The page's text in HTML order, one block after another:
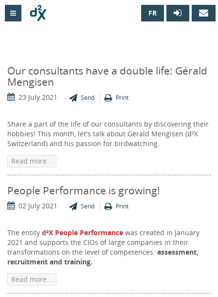

FR
Our consultants have a double life: Gérald
Mengisen
23 July 2021 Send Print
Share a part of the life of our consultants by discovering their
hobbies! This month, let's talk about Gérald Mengisen (d²X
Switzerland) and his passion for birdwatching.
Read more...
People Performance is growing!
02 July 2021 Send Print
The entity d²X People Performance was created in January
2021 and supports the CIOs of large companies in their
transformations on the level of competences: assessment,
recruitment and training.
Read more...